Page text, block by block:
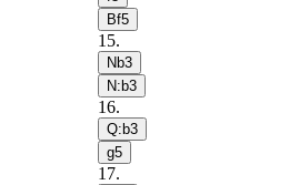
Bf5
15.
Nb3
N:b3
16.
Q:b3
g5
17.